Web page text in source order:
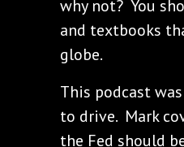
why not? You
and textbooks
globe.
This podcast
to drive. Mark
the Fed should